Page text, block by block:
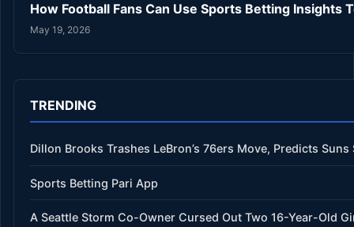
How Football Fans Can Use Sports Betting Insights
May 19, 2026
TRENDING
Dillon Brooks Trashes LeBron’s 76ers Move, Predicts
Sports Betting Pari App
A Seattle Storm Co-Owner Cursed Out Two 16-Year-Old